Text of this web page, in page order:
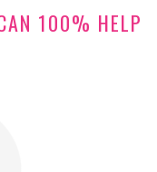
100% HELP